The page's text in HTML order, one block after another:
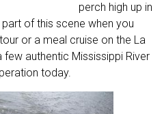
perch high up in
of this scene when you
or a meal cruise on the La
authentic Mississippi River
today.